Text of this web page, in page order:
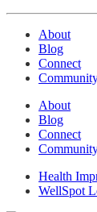
About
Blog
Connect
About
Blog
Connect
Health
WellSpot